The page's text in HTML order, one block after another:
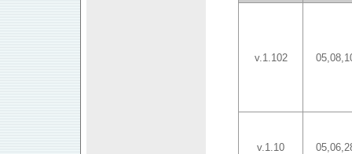
v.1.102
v.1.10